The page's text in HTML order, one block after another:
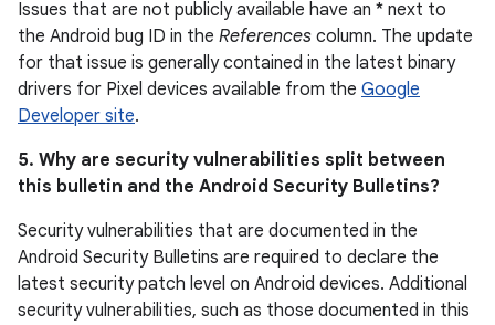
Issues that are not publicly available have an * next to
the Android bug ID in the References column. The update
for that issue is generally contained in the latest binary
drivers for Pixel devices available from the Google
Developer site.
5. Why are security vulnerabilities split between
this bulletin and the Android Security Bulletins?
Security vulnerabilities that are documented in the
Android Security Bulletins are required to declare the
latest security patch level on Android devices. Additional
security vulnerabilities, such as those documented in this